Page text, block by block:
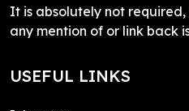
It is absolutely not
any mention of or link back
USEFUL LINKS